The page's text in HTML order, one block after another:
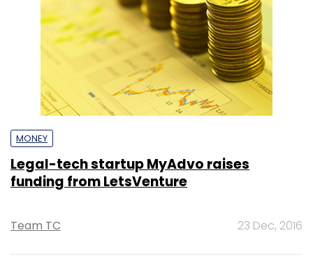
MONEY
Legal-tech startup MyAdvo raises
funding from LetsVenture
Team TC 23 Dec, 2016